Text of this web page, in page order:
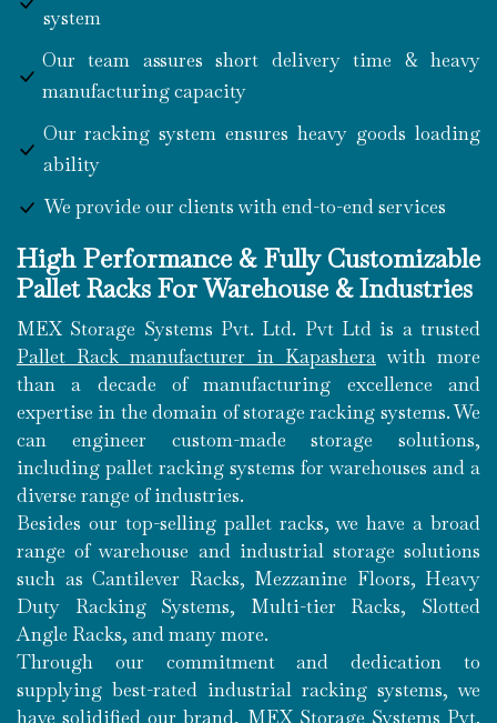
system
Our team assures short delivery time & heavy
manufacturing capacity
Our racking system ensures heavy goods loading
ability
We provide our clients with end-to-end services
High Performance & Fully Customizable
Pallet Racks For Warehouse & Industries
MEX Storage Systems Pvt. Ltd. Pvt Ltd is a trusted
Pallet Rack manufacturer in Kapashera with more
than a decade of manufacturing excellence and
expertise in the domain of storage racking systems. We
can engineer custom-made storage solutions,
including pallet racking systems for warehouses and a
diverse range of industries.
Besides our top-selling pallet racks, we have a broad
range of warehouse and industrial storage solutions
such as Cantilever Racks, Mezzanine Floors, Heavy
Duty Racking Systems, Multi-tier Racks, Slotted
Angle Racks, and many more.
Through our commitment and dedication to
supplying best-rated industrial racking systems, we
have solidified our brand, MEX Storage Systems Pvt.